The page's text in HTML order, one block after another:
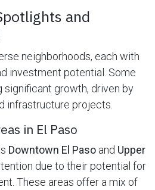
and
neighborhoods, each with
investment potential. Some
significant growth, driven by
infrastructure projects.
in El Paso
Downtown El Paso and Upper
due to their potential for
These areas offer a mix of